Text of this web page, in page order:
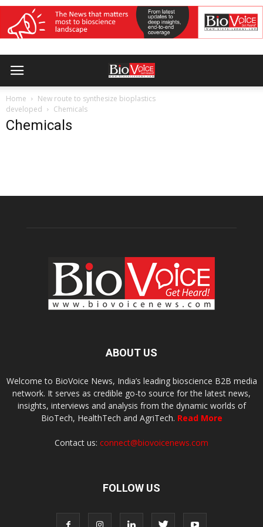
Home
New route to synthesize bioplastics
developed
Chemicals
Chemicals
ABOUT US
Welcome to BioVoice News, India’s leading bioscience B2B media
network. It serves as credible go-to source for the latest news,
insights, interviews and analysis from the dynamic worlds of
BioTech, HealthTech and AgriTech. Read More
Contact us: connect@biovoicenews.com
FOLLOW US